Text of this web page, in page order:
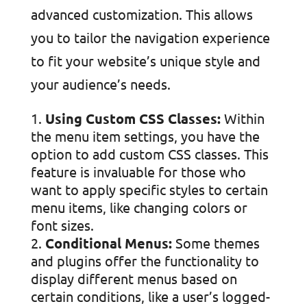
advanced customization. This allows
you to tailor the navigation experience
to fit your website’s unique style and
your audience’s needs.
Using Custom CSS Classes:Within
the menu item settings, you have the
option to add custom CSS classes. This
feature is invaluable for those who
want to apply specific styles to certain
menu items, like changing colors or
font sizes.
Conditional Menus:Some themes
and plugins offer the functionality to
display different menus based on
certain conditions, like a user’s logged-